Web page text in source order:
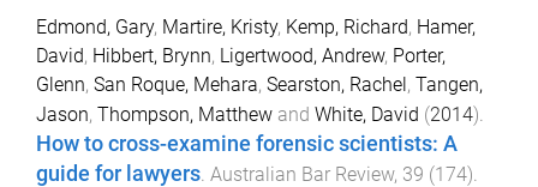
Edmond, Gary, Martire, Kristy, Kemp, Richard, Hamer,
David, Hibbert, Brynn, Ligertwood, Andrew, Porter,
Glenn, San Roque, Mehara, Searston, Rachel, Tangen,
Jason, Thompson, Matthew and White, David (2014).
How to cross-examine forensic scientists: A
guide for lawyers Australian Bar Review, 39 (174).